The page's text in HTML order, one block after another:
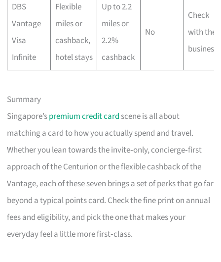
DBS
Vantage
Visa
Infinite
Flexible
miles or
cashback,
hotel stays
Up to 2.2
miles or
2.2%
cashback
No
Check
with the
business
Summary
Singapore’spremium credit card scene is all about
matching a card to how you actually spend and travel.
Whether you lean towards the invite‑only, concierge‑first
approach of the Centurion or the flexible cashback of the
Vantage, each of these seven brings a set of perks that go far
beyond a typical points card. Check the fine print on annual
fees and eligibility, and pick the one that makes your
everyday feel a little more first‑class.